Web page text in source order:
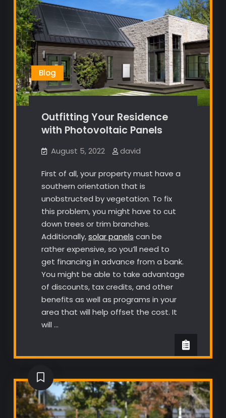
Blog
Outfitting Your Residence
with Photovoltaic Panels
August 5, 2022 david
First of all, your property must have a
southern orientation that is
unobstructed by vegetation. To fix
this problem, you might have to cut
down trees or trim branches.
Additionally,solar panels can be
rather expensive, so you’ll need to
get financing in advance from a bank.
You might be able to take advantage
of discounts, tax credits, and other
benefits as well as programs in your
area that will help offset the cost. It
will …